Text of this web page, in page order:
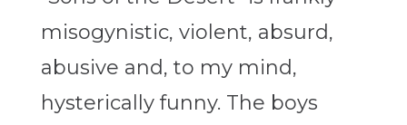
misogynistic, violent, absurd,
abusive and, to my mind,
hysterically funny. The boys